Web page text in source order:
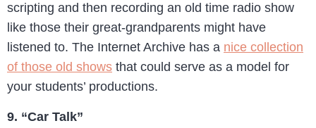
scripting and then recording an old time radio show
like those their great-grandparents might have
listened to. The Internet Archive has a nice collection
of those old shows that could serve as a model for
your students’ productions.
9. “Car Talk”